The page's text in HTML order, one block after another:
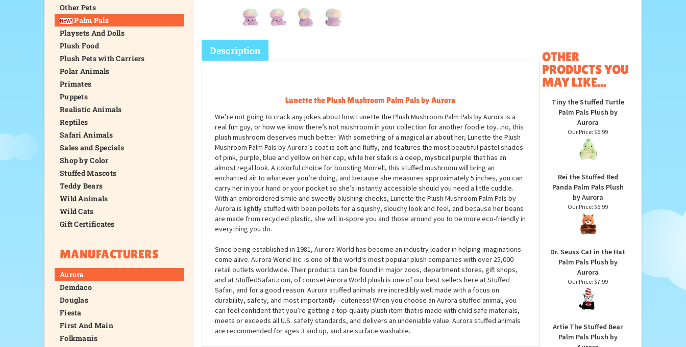
Other Pets
Palm Pals
Playsets And Dolls
Plush Food
Plush Pets with Carriers
Polar Animals
Primates
Puppets
Realistic Animals
Reptiles
Safari Animals
Sales and Specials
Shop by Color
Stuffed Mascots
Teddy Bears
Wild Animals
Wild Cats
Gift Certificates
MANUFACTURERS
Aurora
Demdaco
Douglas
Fiesta
First And Main
Folkmanis
Description
Lunette the Plush Mushroom Palm Pals by Aurora
We’re not going to crack any jokes about how Lunette the Plush Mushroom Palm Pals by Aurora is a
real fun guy, or how we know there’s not mushroom in your collection for another foodie toy...no, this
plush mushroom deserves much better. With something of a magical air about her, Lunette the Plush
Mushroom Palm Pals by Aurora’s coat is soft and fluffy, and features the most beautiful pastel shades
of pink, purple, blue and yellow on her cap, while her stalk is a deep, mystical purple that has an
almost regal look. A colorful choice for boosting Morrell, this stuffed mushroom will bring an
enchanted air to whatever you’re doing, and because she measures approximately 5 inches, you can
carry her in your hand or your pocket so she’s instantly accessible should you need a little cuddle.
With an embroidered smile and sweetly blushing cheeks, Lunette the Plush Mushroom Palm Pals by
Aurora is lightly stuffed with bean pellets for a squishy, slouchy look and feel, and because her beans
are made from recycled plastic, she will in-spore you and those around you to be more eco-friendly in
everything you do.
Since being established in 1981, Aurora World has become an industry leader in helping imaginations
come alive. Aurora World Inc. is one of the world's most popular plush companies with over 25,000
retail outlets worldwide. Their products can be found in major zoos, department stores, gift shops,
and at StuffedSafari.com, of course! Aurora World plush is one of our best sellers here at Stuffed
Safari, and for a good reason. Aurora stuffed animals are incredibly well made with a focus on
durability, safety, and most importantly - cuteness! When you choose an Aurora stuffed animal, you
can feel confident that you’re getting a top-quality plush item that is made with child safe materials,
meets or exceeds all U.S. safety standards, and delivers an undeniable value. Aurora stuffed animals
are recommended for ages 3 and up, and are surface washable.
OTHER
PRODUCTS YOU
MAY LIKE...
Tiny the Stuffed Turtle
Palm Pals Plush by
Aurora
Our Price: $6.99
Rei the Stuffed Red
Panda Palm Pals Plush
by Aurora
Our Price: $6.99
Dr. Seuss Cat in the Hat
Palm Pals Plush by
Aurora
Our Price: $7.99
Artie The Stuffed Bear
Palm Pals Plush by